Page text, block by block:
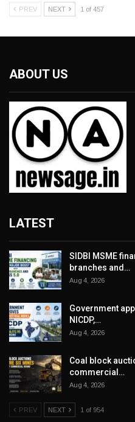
PREV NEXT 1 of 457
ABOUT US
LATEST
SIDBI MSME
branches and…
Aug 4, 2026
Government
NICDP,…
Aug 4, 2026
Coal block
commercial…
Aug 4, 2026
PREV NEXT 1 of 954